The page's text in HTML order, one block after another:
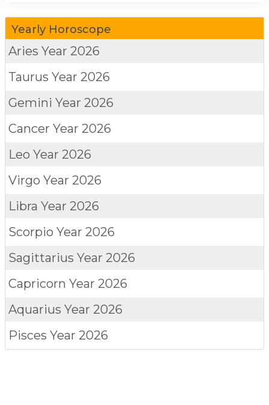
Yearly Horoscope
Aries Year 2026
Taurus Year 2026
Gemini Year 2026
Cancer Year 2026
Leo Year 2026
Virgo Year 2026
Libra Year 2026
Scorpio Year 2026
Sagittarius Year 2026
Capricorn Year 2026
Aquarius Year 2026
Pisces Year 2026